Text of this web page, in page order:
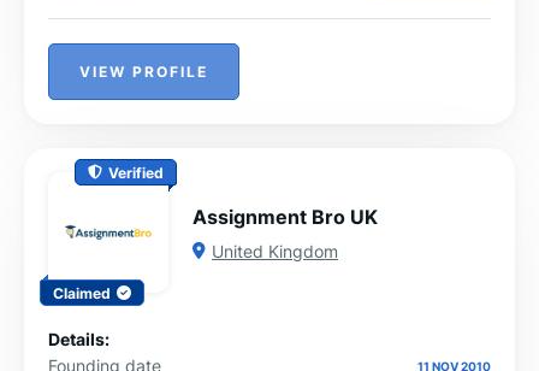
VIEW PROFILE
Verified
Claimed
Assignment Bro UK
United Kingdom
Details:
Founding date
11 NOV 2010